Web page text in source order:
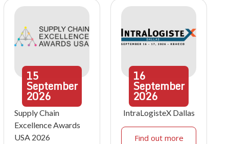
15
September
2026
Supply Chain
Excellence Awards
USA 2026
16
September
2026
IntraLogisteX Dallas
Find out more